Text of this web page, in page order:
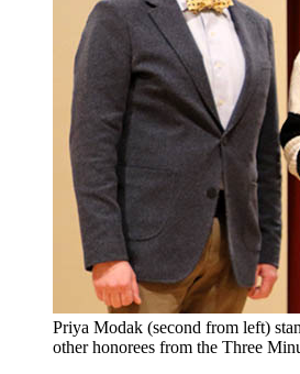
Priya Modak (second from left)
other honorees from the Three